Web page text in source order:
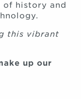
of history and
this vibrant
up our